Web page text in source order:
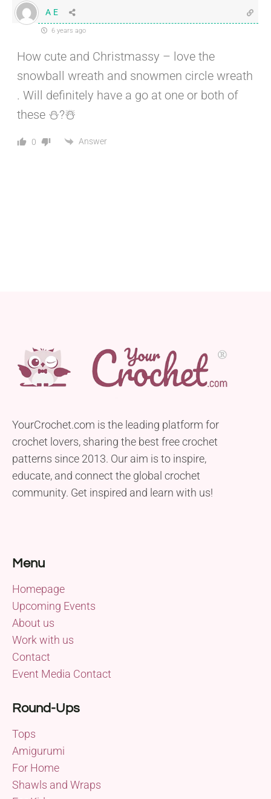
A E
6 years ago
How cute and Christmassy – love the
snowball wreath and snowmen circle wreath
. Will definitely have a go at one or both of
these ⛄?☃️
0 Answer
YourCrochet.com is the leading platform for
crochet lovers, sharing the best free crochet
patterns since 2013. Our aim is to inspire,
educate, and connect the global crochet
community. Get inspired and learn with us!
Menu
Homepage
Upcoming Events
About us
Work with us
Contact
Event Media Contact
Round-Ups
Tops
Amigurumi
For Home
Shawls and Wraps